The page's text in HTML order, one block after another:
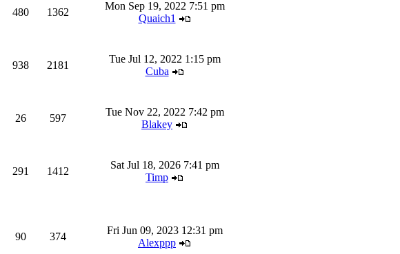
480 1362
Mon Sep 19, 2022 7:51 pm
Quaich1
938 2181
Tue Jul 12, 2022 1:15 pm
Cuba
26 597
Tue Nov 22, 2022 7:42 pm
Blakey
291 1412
Sat Jul 18, 2026 7:41 pm
Timp
90 374
Fri Jun 09, 2023 12:31 pm
Alexppp